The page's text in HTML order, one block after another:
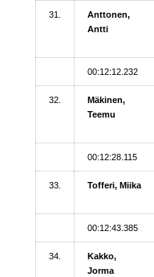
31.
Anttonen,
Antti
00:12:12.232
32.
Mäkinen,
Teemu
00:12:28.115
33. Tofferi, Miika
00:12:43.385
34.
Kakko,
Jorma